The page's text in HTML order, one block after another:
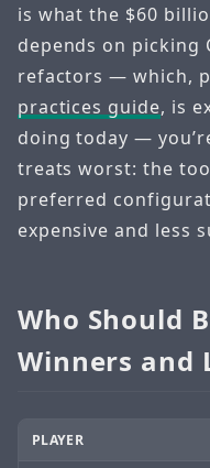
is what the $60
depends on picking
refactors — which,
practices guide, is
doing today —
treats worst: the
preferred
expensive and less
Who Should
Winners and
PLAYER